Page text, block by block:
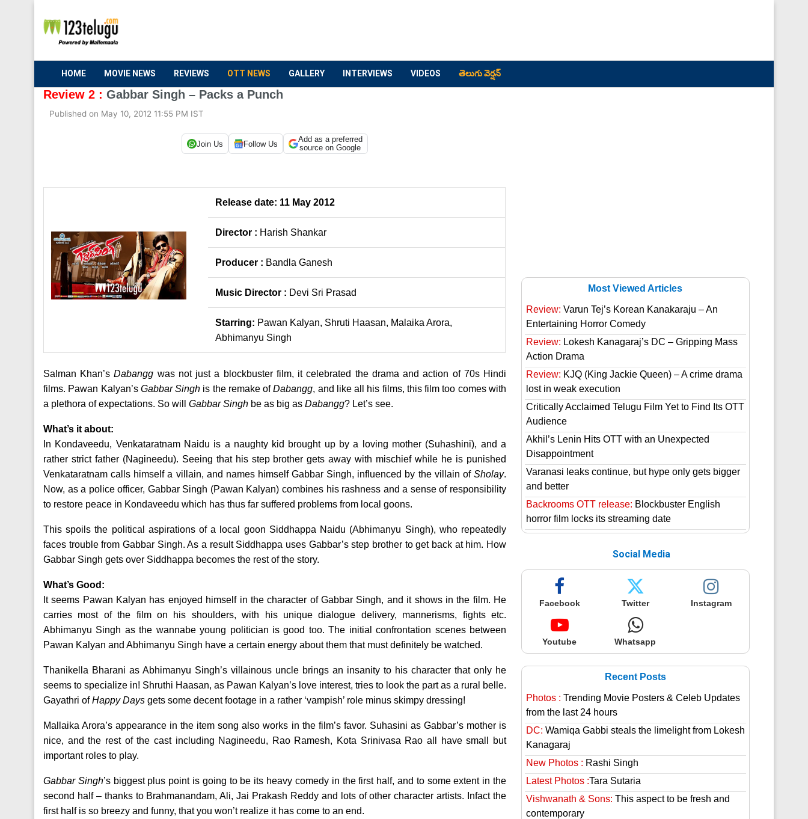
HOME MOVIE NEWS REVIEWS OTT NEWS GALLERY INTERVIEWS VIDEOS తెలుగు వెర్షన్
Review 2 : Gabbar Singh – Packs a Punch
Published on May 10, 2012 11:55 PM IST
Join Us Follow Us
Add as a preferred
source on Google
Release date: 11 May 2012
Director : Harish Shankar
Producer : Bandla Ganesh
Music Director : Devi Sri Prasad
Starring: Pawan Kalyan, Shruti Haasan, Malaika Arora,
Abhimanyu Singh
Salman Khan’sDabangg was not just a blockbuster film, it celebrated the drama and action of 70s Hindi
films. Pawan Kalyan’s Gabbar Singh is the remake ofDabangg, and like all his films, this film too comes with
a plethora of expectations. So will Gabbar Singh be as big as Dabangg? Let’s see.
What’s it about:
In Kondaveedu, Venkataratnam Naidu is a naughty kid brought up by a loving mother (Suhashini), and a
rather strict father (Nagineedu). Seeing that his step brother gets away with mischief while he is punished
Venkataratnam calls himself a villain, and names himself Gabbar Singh, influenced by the villain of Sholay.
Now, as a police officer, Gabbar Singh (Pawan Kalyan) combines his rashness and a sense of responsibility
to restore peace in Kondaveedu which has thus far suffered problems from local goons.
This spoils the political aspirations of a local goon Siddhappa Naidu (Abhimanyu Singh), who repeatedly
faces trouble from Gabbar Singh. As a result Siddhappa uses Gabbar’s step brother to get back at him. How
Gabbar Singh gets over Siddhappa becomes the rest of the story.
What’s Good:
It seems Pawan Kalyan has enjoyed himself in the character of Gabbar Singh, and it shows in the film. He
carries most of the film on his shoulders, with his unique dialogue delivery, mannerisms, fights etc.
Abhimanyu Singh as the wannabe young politician is good too. The initial confrontation scenes between
Pawan Kalyan and Abhimanyu Singh have a certain energy about them that must definitely be watched.
Thanikella Bharani as Abhimanyu Singh’s villainous uncle brings an insanity to his character that only he
seems to specialize in! Shruthi Haasan, as Pawan Kalyan’s love interest, tries to look the part as a rural belle.
Gayathri ofHappy Days gets some decent footage in a rather ‘vampish’ role minus skimpy dressing!
Mallaika Arora’s appearance in the item song also works in the film’s favor. Suhasini as Gabbar’s mother is
nice, and the rest of the cast including Nagineedu, Rao Ramesh, Kota Srinivasa Rao all have small but
important roles to play.
Gabbar Singh’s biggest plus point is going to be its heavy comedy in the first half, and to some extent in the
second half – thanks to Brahmanandam, Ali, Jai Prakash Reddy and lots of other character artists. Infact the
first half is so breezy and funny, that you won’t realize it has come to an end.
Most Viewed Articles
Review: Varun Tej’s Korean Kanakaraju – An
Entertaining Horror Comedy
Review: Lokesh Kanagaraj’s DC – Gripping Mass
Action Drama
Review: KJQ (King Jackie Queen) – A crime drama
lost in weak execution
Critically Acclaimed Telugu Film Yet to Find Its OTT
Audience
Akhil’s Lenin Hits OTT with an Unexpected
Disappointment
Varanasi leaks continue, but hype only gets bigger
and better
Backrooms OTT release: Blockbuster English
horror film locks its streaming date
Social Media
Facebook Twitter Instagram
Youtube Whatsapp
Recent Posts
Photos : Trending Movie Posters & Celeb Updates
from the last 24 hours
DC: Wamiqa Gabbi steals the limelight from Lokesh
Kanagaraj
New Photos : Rashi Singh
Latest Photos :Tara Sutaria
Vishwanath & Sons: This aspect to be fresh and
contemporary